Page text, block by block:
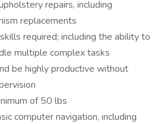
repairs, including
replacements
required; including the ability to
multiple complex tasks
be highly productive without
of 50 lbs
computer navigation, including